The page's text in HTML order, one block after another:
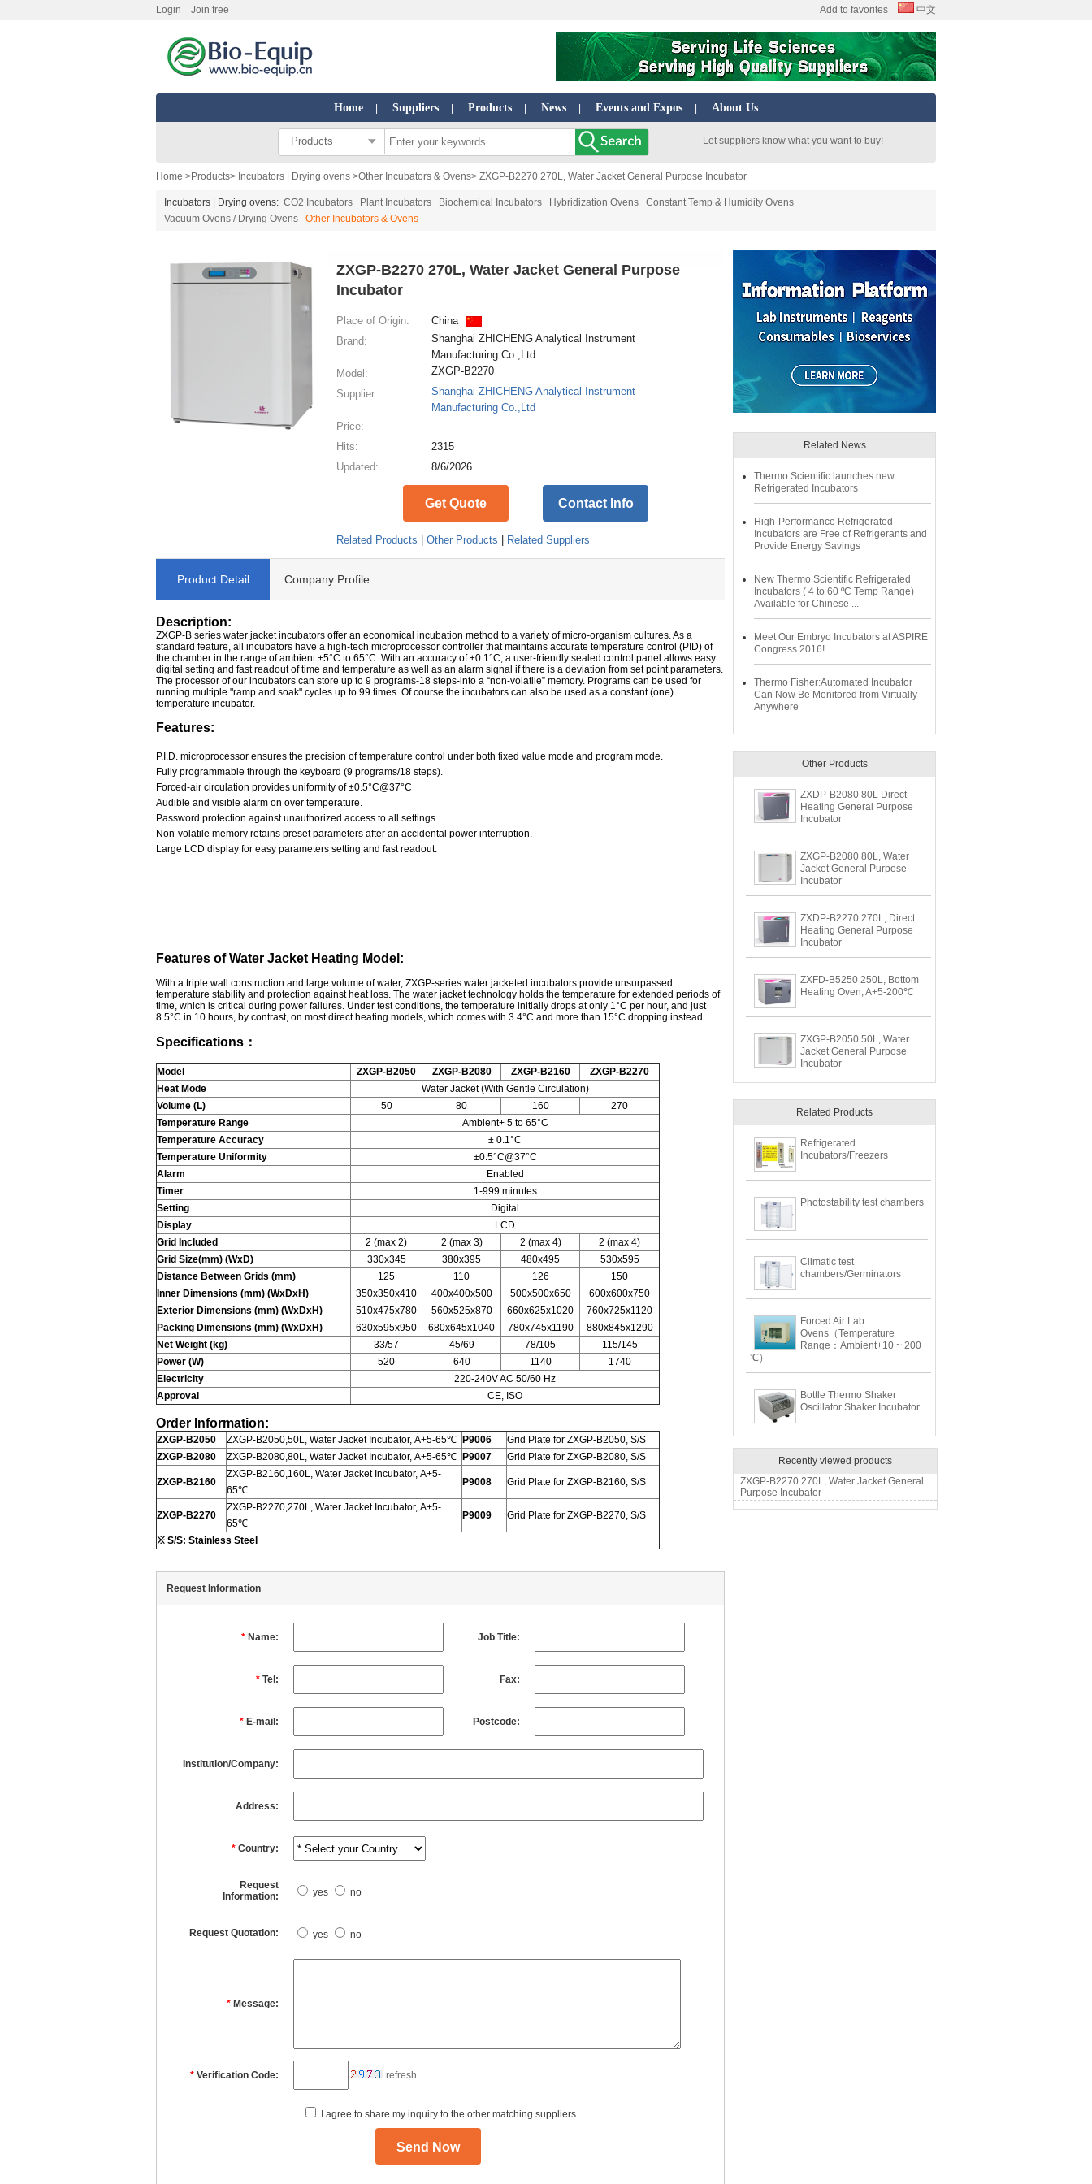
Login Join free Add to favorites 中文
Home Suppliers Products News Events and Expos About Us
Products Let suppliers know what you want to buy!
Home >Products> Incubators | Drying ovens >Other Incubators & Ovens> ZXGP-B2270 270L, Water Jacket General Purpose Incubator
Incubators | Drying ovens: CO2 Incubators Plant Incubators Biochemical Incubators Hybridization Ovens
Constant Temp & Humidity Ovens
Vacuum Ovens / Drying Ovens
Other Incubators & Ovens
ZXGP-B2270 270L, Water Jacket General Purpose
Incubator
Place of Origin:
China
Brand:
Shanghai ZHICHENG Analytical Instrument
Manufacturing Co.,Ltd
Model:
ZXGP-B2270
Supplier:
Shanghai ZHICHENG Analytical Instrument
Manufacturing Co.,Ltd
Price:
Hits:
2315
Updated:
8/6/2026
Get Quote Contact Info
Related Products |Other Products Related Suppliers
Product Detail Company Profile
Description:
ZXGP-B series water jacket incubators offer an economical incubation method to a variety of micro-organism cultures. As a
standard feature, all incubators have a high-tech microprocessor controller that maintains accurate temperature control (PID) of
the chamber in the range of ambient +5°C to 65°C. With an accuracy of ±0.1°C, a user-friendly sealed control panel allows easy
digital setting and fast readout of time and temperature as well as an alarm signal if there is a deviation from set point parameters.
The processor of our incubators can store up to 9 programs-18 steps-into a “non-volatile” memory. Programs can be used for
running multiple "ramp and soak" cycles up to 99 times. Of course the incubators can also be used as a constant (one)
temperature incubator.
Features:
P.I.D. microprocessor ensures the precision of temperature control under both fixed value mode and program mode.
Fully programmable through the keyboard (9 programs/18 steps).
Forced-air circulation provides uniformity of ±0.5°C@37°C
Audible and visible alarm on over temperature.
Password protection against unauthorized access to all settings.
Non-volatile memory retains preset parameters after an accidental power interruption.
Large LCD display for easy parameters setting and fast readout.
Features of Water Jacket Heating Model:
With a triple wall construction and large volume of water, ZXGP-series water jacketed incubators provide unsurpassed
temperature stability and protection against heat loss. The water jacket technology holds the temperature for extended periods of
time, which is critical during power failures. Under test conditions, the temperature initially drops at only 1°C per hour, and just
8.5°C in 10 hours, by contrast, on most direct heating models, which comes with 3.4°C and more than 15°C dropping instead.
Specifications：
Model ZXGP-B2050 ZXGP-B2080 ZXGP-B2160
ZXGP-B2270
Heat Mode
Water Jacket (With Gentle Circulation)
Volume (L)
50 80 160
270
Temperature Range
Ambient+ 5 to 65°C
Temperature Accuracy
± 0.1°C
Temperature Uniformity
±0.5°C@37°C
Alarm
Enabled
Timer
1-999 minutes
Setting
Digital
Display
LCD
Grid Included
2 (max 2) 2 (max 3) 2 (max 4)
2 (max 4)
Grid Size(mm) (WxD)
330x345 380x395 480x495
530x595
Distance Between Grids (mm)
125 110 126
150
Inner Dimensions (mm) (WxDxH)
350x350x410 400x400x500 500x500x650
600x600x750
Exterior Dimensions (mm) (WxDxH)
510x475x780 560x525x870 660x625x1020
760x725x1120
Packing Dimensions (mm) (WxDxH)
630x595x950 680x645x1040 780x745x1190
880x845x1290
Net Weight (kg)
33/57 45/69 78/105
115/145
Power (W)
520 640 1140
1740
Electricity
220-240V AC 50/60 Hz
Approval
CE, ISO
Order Information:
ZXGP-B2050 ZXGP-B2050,50L, Water Jacket Incubator, A+5-65℃ P9006
Grid Plate for ZXGP-B2050, S/S
ZXGP-B2080
ZXGP-B2080,80L, Water Jacket Incubator, A+5-65℃ P9007 Grid Plate for ZXGP-B2080, S/S
ZXGP-B2160
ZXGP-B2160,160L, Water Jacket Incubator, A+5-
65℃
P9008 Grid Plate for ZXGP-B2160, S/S
ZXGP-B2270
ZXGP-B2270,270L, Water Jacket Incubator, A+5-
65℃
P9009 Grid Plate for ZXGP-B2270, S/S
※ S/S: Stainless Steel
Request Information
* Name: Job Title:
* Tel: Fax:
* E-mail: Postcode:
Institution/Company:
Address:
* Country:
Request
Information:
yes no
Request Quotation: yes no
* Message:
* Verification Code: refresh
I agree to share my inquiry to the other matching suppliers.
Related News
Thermo Scientific launches new
Refrigerated Incubators
High-Performance Refrigerated
Incubators are Free of Refrigerants and
Provide Energy Savings
New Thermo Scientific Refrigerated
Incubators ( 4 to 60 ºC Temp Range)
Available for Chinese ...
Meet Our Embryo Incubators at ASPIRE
Congress 2016!
Thermo Fisher:Automated Incubator
Can Now Be Monitored from Virtually
Anywhere
Other Products
ZXDP-B2080 80L Direct
Heating General Purpose
Incubator
ZXGP-B2080 80L, Water
Jacket General Purpose
Incubator
ZXDP-B2270 270L, Direct
Heating General Purpose
Incubator
ZXFD-B5250 250L, Bottom
Heating Oven, A+5-200℃
ZXGP-B2050 50L, Water
Jacket General Purpose
Incubator
Related Products
Refrigerated
Incubators/Freezers
Photostability test chambers
Climatic test
chambers/Germinators
Forced Air Lab
Ovens（Temperature
Range：Ambient+10 ~ 200
℃）
Bottle Thermo Shaker
Oscillator Shaker Incubator
Recently viewed products
ZXGP-B2270 270L, Water Jacket General
Purpose Incubator